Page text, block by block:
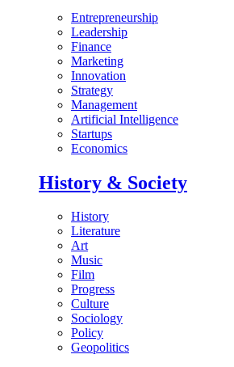
Entrepreneurship
Leadership
Finance
Marketing
Innovation
Strategy
Management
Artificial Intelligence
Startups
Economics
History & Society
History
Literature
Art
Music
Film
Progress
Culture
Sociology
Policy
Geopolitics